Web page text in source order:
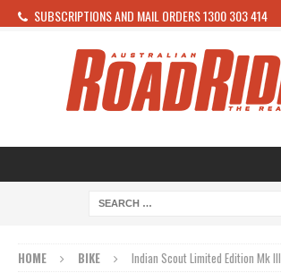
SUBSCRIPTIONS AND MAIL ORDERS 1300 303 414
HOME BIKE Indian Scout Limited Edition Mk III